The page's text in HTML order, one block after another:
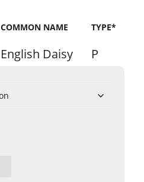
COMMON NAME TYPE*
English Daisy P